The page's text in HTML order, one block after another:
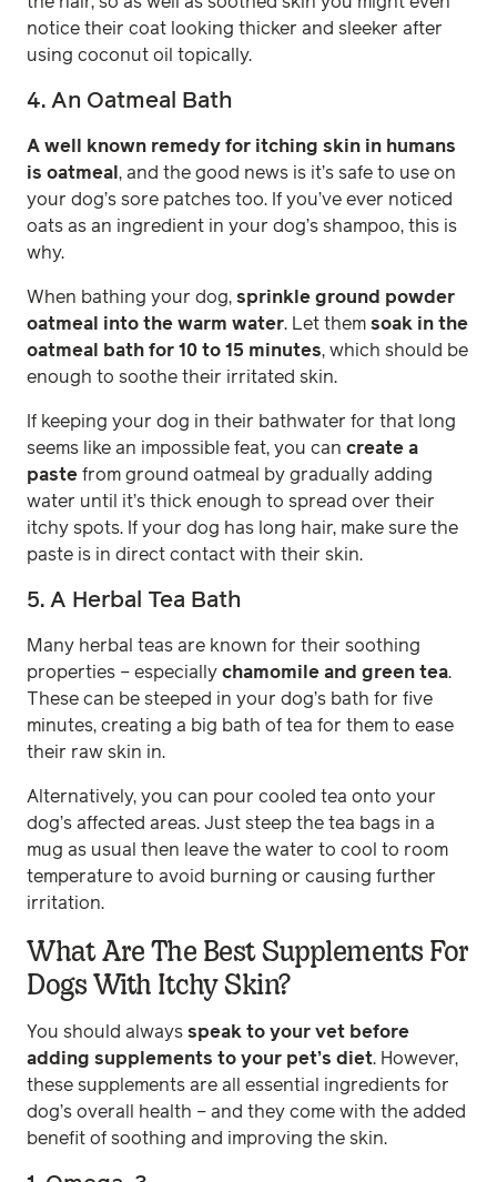
notice their coat looking thicker and sleeker after
using coconut oil topically.
4. An Oatmeal Bath
A well known remedy for itching skin in humans
is oatmeal , and the good news is it’s safe to use on
your dog’s sore patches too. If you’ve ever noticed
oats as an ingredient in your dog’s shampoo, this is
why.
When bathing your dog, sprinkle ground powder
oatmeal into the warm water. Let them soak in the
oatmeal bath for 10 to 15 minutes, which should be
enough to soothe their irritated skin.
If keeping your dog in their bathwater for that long
seems like an impossible feat, you can create a
paste from ground oatmeal by gradually adding
water until it’s thick enough to spread over their
itchy spots. If your dog has long hair, make sure the
paste is in direct contact with their skin.
5. A Herbal Tea Bath
Many herbal teas are known for their soothing
properties – especially chamomile and green tea.
These can be steeped in your dog’s bath for five
minutes, creating a big bath of tea for them to ease
their raw skin in.
Alternatively, you can pour cooled tea onto your
dog’s affected areas. Just steep the tea bags in a
mug as usual then leave the water to cool to room
temperature to avoid burning or causing further
irritation.
What Are The Best Supplements For
Dogs With Itchy Skin?
You should always speak to your vet before
adding supplements to your pet’s diet. However,
these supplements are all essential ingredients for
dog’s overall health – and they come with the added
benefit of soothing and improving the skin.